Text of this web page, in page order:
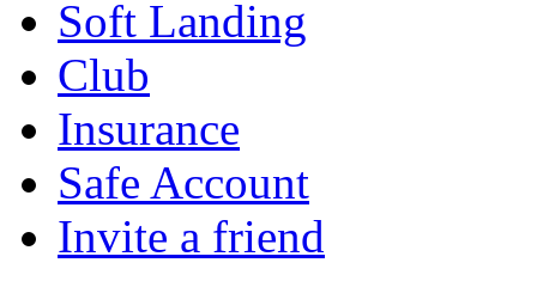
Soft Landing
Club
Insurance
Safe Account
Invite a friend